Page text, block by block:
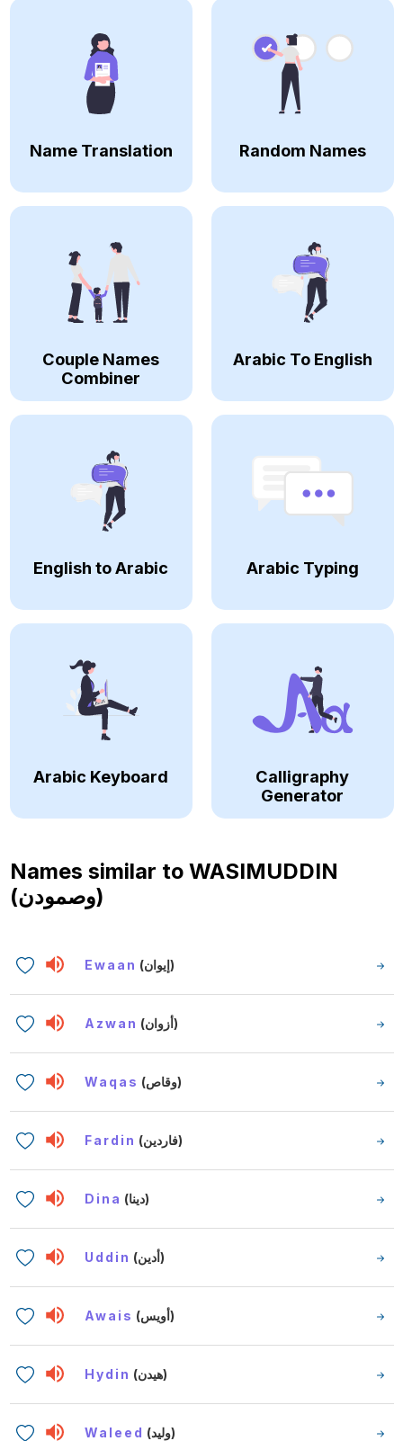
Name Translation Random Names
Couple Names
Combiner
Arabic To English
English to Arabic Arabic Typing
Arabic Keyboard
Calligraphy
Generator
Names similar to WASIMUDDIN
(وصمودن)
Ewaan (إيوان)
Azwan (أزوان)
Waqas (وقاص)
Fardin (فاردين)
Dina (دينا)
Uddin (أدين)
Awais (أويس)
Hydin (هيدن)
Waleed (وليد)